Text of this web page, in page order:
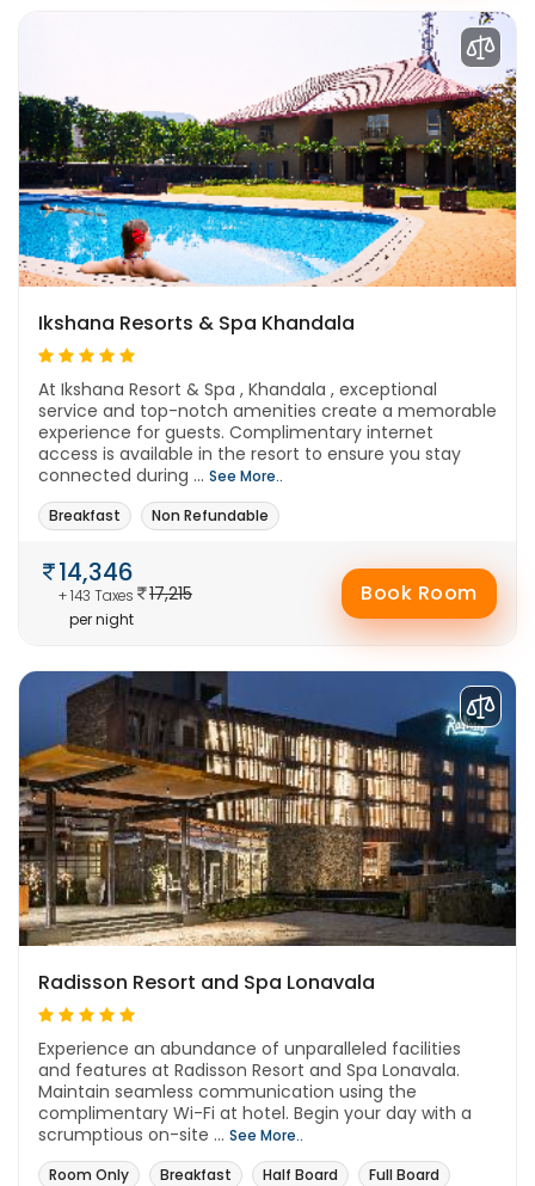
Ikshana Resorts & Spa Khandala
At Ikshana Resort & Spa , Khandala , exceptional
service and top-notch amenities create a memorable
experience for guests. Complimentary internet
access is available in the resort to ensure you stay
connected during ... See More..
Breakfast
Non Refundable
17,215
14,346
+ 143 Taxes
per night
Book Room
Radisson Resort and Spa Lonavala
Experience an abundance of unparalleled facilities
and features at Radisson Resort and Spa Lonavala.
Maintain seamless communication using the
complimentary Wi-Fi at hotel. Begin your day with a
scrumptious on-site ... See More..
Room Only
Breakfast Half Board
Full Board